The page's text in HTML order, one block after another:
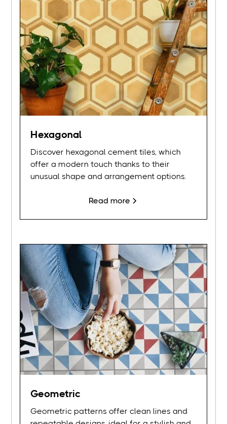
Hexagonal
Discover hexagonal cement tiles, which
offer a modern touch thanks to their
unusual shape and arrangement options.
Read more
Geometric
Geometric patterns offer clean lines and